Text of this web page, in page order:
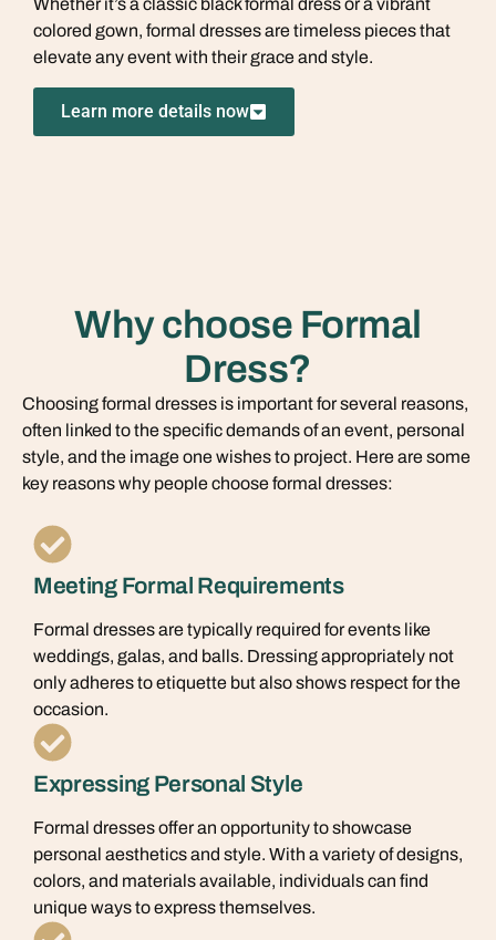
Whether it’s a classic black formal dress or a vibrant
colored gown, formal dresses are timeless pieces that
elevate any event with their grace and style.
Learn more details now
Why choose Formal
Dress?
Choosing formal dresses is important for several reasons,
often linked to the specific demands of an event, personal
style, and the image one wishes to project. Here are some
key reasons why people choose formal dresses:
Meeting Formal Requirements
Formal dresses are typically required for events like
weddings, galas, and balls. Dressing appropriately not
only adheres to etiquette but also shows respect for the
occasion.
Expressing Personal Style
Formal dresses offer an opportunity to showcase
personal aesthetics and style. With a variety of designs,
colors, and materials available, individuals can find
unique ways to express themselves.